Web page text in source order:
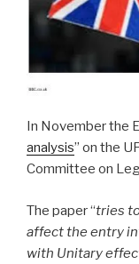
In November the
analysis” on the
Committee on
The paper “tries
affect the entry
with Unitary